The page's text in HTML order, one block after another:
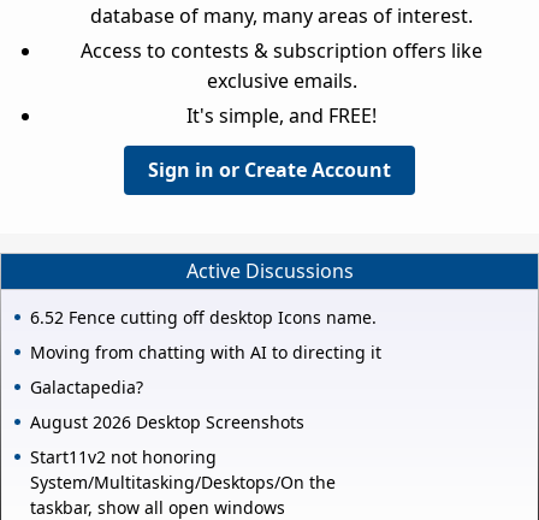
database of many, many areas of interest.
Access to contests & subscription offers like
exclusive emails.
It's simple, and FREE!
Sign in or Create Account
Active Discussions
6.52 Fence cutting off desktop Icons name.
Moving from chatting with AI to directing it
Galactapedia?
August 2026 Desktop Screenshots
Start11v2 not honoring
System/Multitasking/Desktops/On the
taskbar, show all open windows